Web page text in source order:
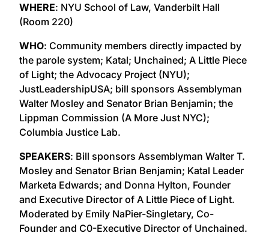
WHERE: NYU School of Law, Vanderbilt Hall
(Room 220)
WHO: Community members directly impacted by
the parole system; Katal; Unchained; A Little Piece
of Light; the Advocacy Project (NYU);
JustLeadershipUSA; bill sponsors Assemblyman
Walter Mosley and Senator Brian Benjamin; the
Lippman Commission (A More Just NYC);
Columbia Justice Lab.
SPEAKERS: Bill sponsors Assemblyman Walter T.
Mosley and Senator Brian Benjamin; Katal Leader
Marketa Edwards; and Donna Hylton, Founder
and Executive Director of A Little Piece of Light.
Moderated by Emily NaPier-Singletary, Co-
Founder and C0-Executive Director of Unchained.